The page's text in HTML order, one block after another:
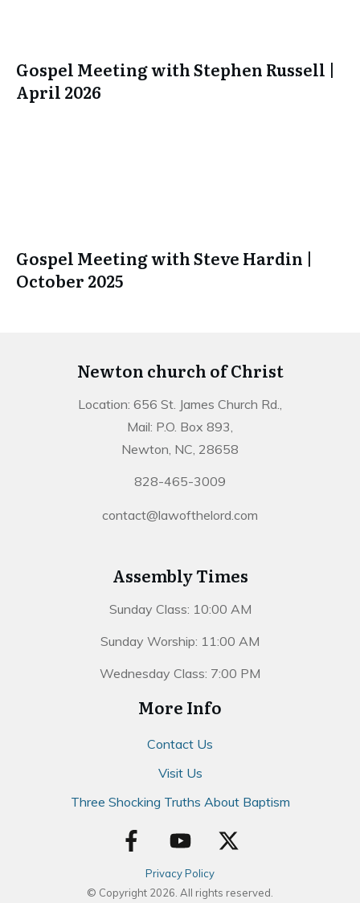
Gospel Meeting with Stephen Russell |
April 2026
Gospel Meeting with Steve Hardin |
October 2025
Newton church of Christ
Location: 656 St. James Church Rd.,
Mail: P.O. Box 893,
Newton, NC, 28658
828-465-3009
contact@lawofthelord.com
Assembly Times
Sunday Class: 10:00 AM
Sunday Worship: 11:00 AM
Wednesday Class: 7:00 PM
More Info
Contact Us
Visit Us
Three Shocking Truths About Baptism
Privacy Policy
© Copyright 2026. All rights reserved.